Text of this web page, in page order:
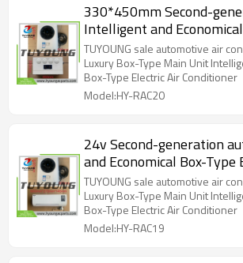
330*450mm Second-
Intelligent and
Electric Air Conditioner
TUYOUNG sale automotive air
Luxury Box-Type Main Unit
Box-Type Electric Air Conditioner
Model:HY-RAC20
24v Second-generation
and Economical Box-Type
Conditioner
TUYOUNG sale automotive air
Luxury Box-Type Main Unit
Box-Type Electric Air Conditioner
Model:HY-RAC19